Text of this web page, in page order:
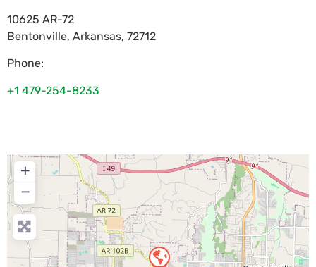
10625 AR-72
Bentonville, Arkansas, 72712
Phone:
+1 479-254-8233
+
−